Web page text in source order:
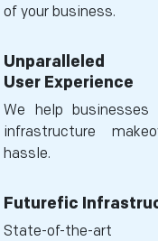
of your business.
Unparalleled
User Experience
We help
infrastructure
hassle.
Futurefic
State-of-the-art